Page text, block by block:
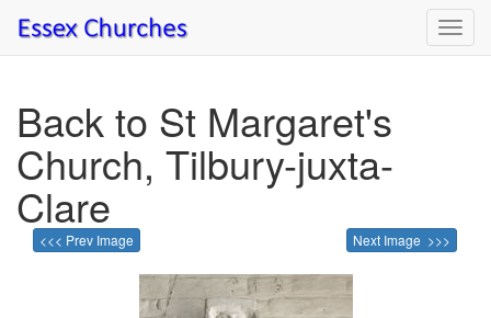
Back to St Margaret's
Church, Tilbury-juxta-
Clare
<<< Prev Image Next Image >>>